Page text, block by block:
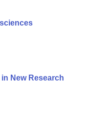
New Research